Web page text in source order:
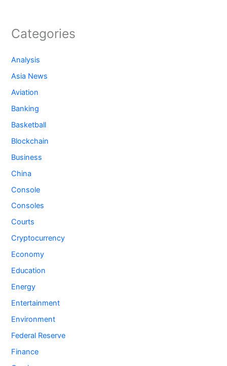
Categories
Analysis
Asia News
Aviation
Banking
Basketball
Blockchain
Business
China
Console
Consoles
Courts
Cryptocurrency
Economy
Education
Energy
Entertainment
Environment
Federal Reserve
Finance